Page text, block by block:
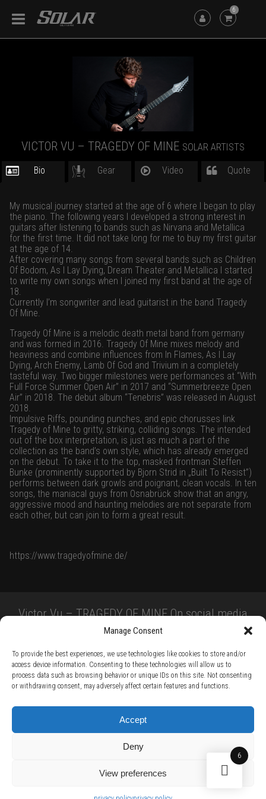
Manage Consent
To provide the best experiences, we use technologies like cookies to store and/or
access device information. Consenting to these technologies will allow us to
process data such as browsing behavior or unique IDs on this site. Not consenting
or withdrawing consent, may adversely affect certain features and functions.
Accept
Deny
View preferences
6
VICTOR VU – TRAGEDY OF MINE SOLAR ARTISTS
Bio Gear Video Quote
My musical journey started at the age of 6 where I began to play
the piano. The following years I developed a strong interest in
guitars after listening to bands such as Nirvana and Metallica
for the first time. It did not take long for me to buy my first guitar
at the age of 14.
After covering many songs from several bands such as Children
Of Bodom, As I Lay Dying, Dream Theater and Metallica I started
to write my own songs when I joined my first band at the age of
18.
Currently I’m songwriter and lead guitarist in the band Tragedy
Of Mine.
Tragedy Of Mine is a melodic death metal band from germany
and was formed in 2016. Tragedy Of Mine mixes melody and
heaviness and combine influences from In Flames, As I Lay
Dying, Arch Enemy, Lamb Of God and Trivium in a completely
tasteful way. Two bigger milestones were performances at “With
Full Force Summer Open Air” in 2017 and “Summerbreeze Open
Air” in 2018. The debut album “Tenebris” was released in August
2018.
Impulsive Riffs, pounding punches, and epic chorusses link
Tragedy of Mine to gritty, striking, colliding songs. The intended
out of the box interpretation, is just as much a part of the
collection as the band’s own style, which has already emerged
on the debut. To take it to the top, masked frontman Steffen
Bunke (prominently supported by Bjorn Strid in „Built To Resist”)
performs between dark growls and poignant, clean vocals. In ten
songs, the maniacal guys from Osnabrück show that an angry,
aggressive mood and haunting melodies are not separate from
each other, but can join to form a great result.
https://www.tragedyofmine.de/
Victor Vu – TRAGEDY OF MINE On social media
PRIVACY POLICY /
2026 Chug Express SL - ALL RIGHTS RESERVED - powered by Digital Player Agency
6